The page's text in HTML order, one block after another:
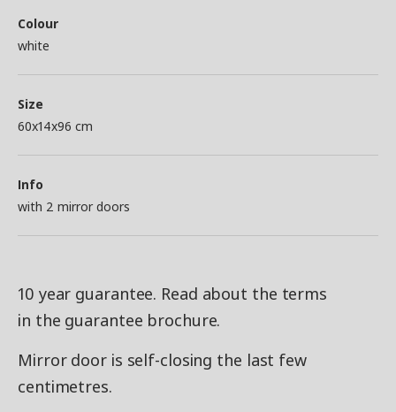
Colour
white
Size
60x14x96 cm
Info
with 2 mirror doors
10 year guarantee. Read about the terms
in the guarantee brochure.
Mirror door is self-closing the last few
centimetres.